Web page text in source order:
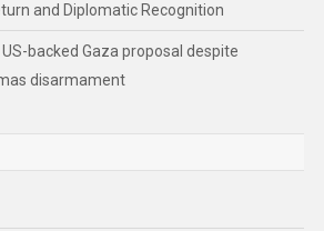
and Diplomatic Recognition
backed Gaza proposal despite
disarmament